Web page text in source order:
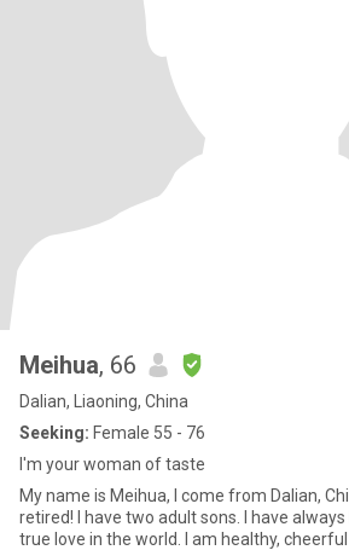
Meihua, 66
Dalian, Liaoning, China
Seeking: Female 55 - 76
I'm your woman of taste
My name is Meihua, I come from Dalian,
retired! I have two adult sons. I have
true love in the world. I am healthy, cheerful